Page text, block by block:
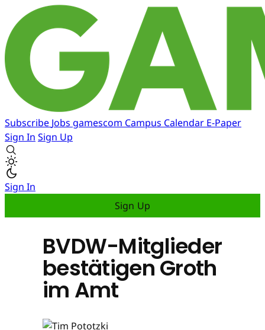
Subscribe Jobs gamescom Campus Calendar E-Paper
Sign In Sign Up
Sign In
Sign Up
BVDW-Mitglieder
bestätigen Groth
im Amt